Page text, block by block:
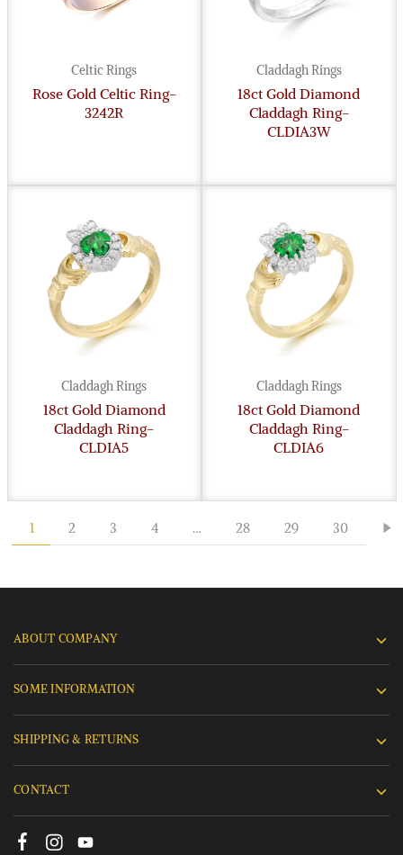
Celtic Rings
Rose Gold Celtic Ring-
3242R
Claddagh Rings
18ct Gold Diamond
Claddagh Ring-
CLDIA3W
Claddagh Rings
18ct Gold Diamond
Claddagh Ring-
CLDIA5
Claddagh Rings
18ct Gold Diamond
Claddagh Ring-
CLDIA6
1 2 3 4 … 28 29 30
ABOUT COMPANY
SOME INFORMATION
SHIPPING & RETURNS
CONTACT